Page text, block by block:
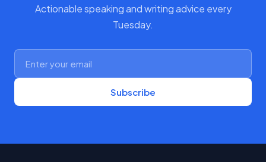
Actionable speaking and writing advice every
Tuesday.
Subscribe